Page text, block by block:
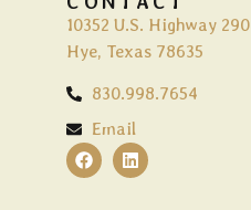
10352 U.S. Highway 290
Hye, Texas 78635
830.998.7654
Email